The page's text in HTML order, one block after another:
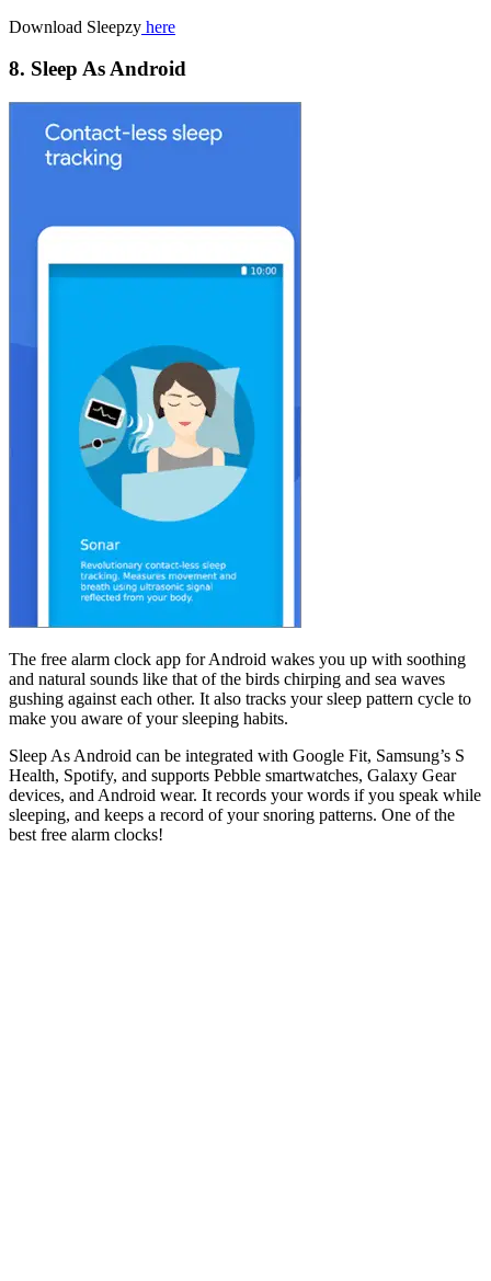
Download Sleepzy here
8. Sleep As Android
The free alarm clock app for Android wakes you up with soothing
and natural sounds like that of the birds chirping and sea waves
gushing against each other. It also tracks your sleep pattern cycle to
make you aware of your sleeping habits.
Sleep As Android can be integrated with Google Fit, Samsung’s S
Health, Spotify, and supports Pebble smartwatches, Galaxy Gear
devices, and Android wear. It records your words if you speak while
sleeping, and keeps a record of your snoring patterns. One of the
best free alarm clocks!